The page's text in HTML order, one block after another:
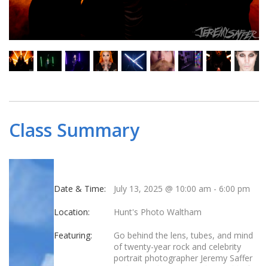
Class Summary
Date & Time: July 13, 2025 @ 10:00 am - 6:00 pm
Location: Hunt's Photo Waltham
Featuring:
Go behind the lens, tubes, and mind
of twenty-year rock and celebrity
portrait photographer Jeremy Saffer